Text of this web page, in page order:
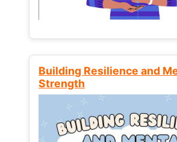
Building Resilience and
Strength